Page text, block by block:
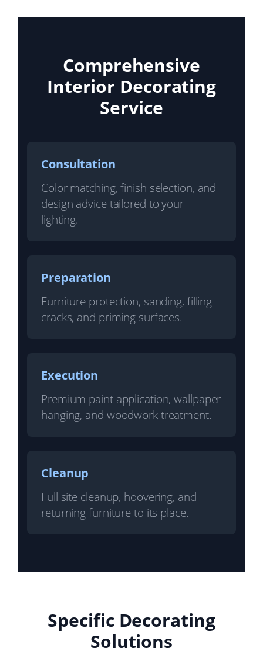
Comprehensive
Interior Decorating
Service
Consultation
Color matching, finish selection, and
design advice tailored to your
lighting.
Preparation
Furniture protection, sanding, filling
cracks, and priming surfaces.
Execution
Premium paint application, wallpaper
hanging, and woodwork treatment.
Cleanup
Full site cleanup, hoovering, and
returning furniture to its place.
Specific Decorating
Solutions